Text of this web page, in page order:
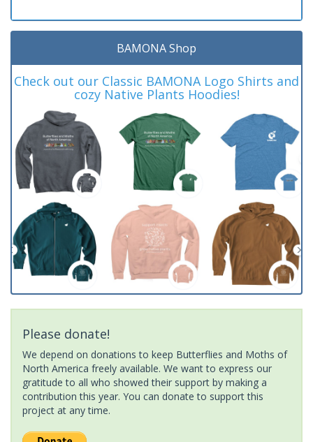
BAMONA Shop
Check out our Classic BAMONA Logo Shirts and
cozy Native Plants Hoodies!
Please donate!
We depend on donations to keep Butterflies and Moths of
North America freely available. We want to express our
gratitude to all who showed their support by making a
contribution this year. You can donate to support this
project at any time.